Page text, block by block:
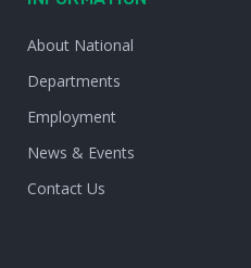
About National
Departments
Employment
News & Events
Contact Us